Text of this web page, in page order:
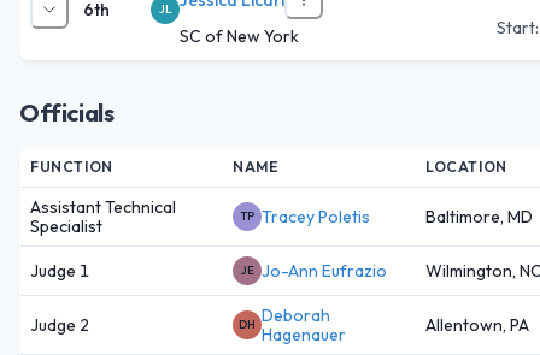
6th JL
SC of New York
Officials
FUNCTION NAME LOCATION
Assistant Technical
Specialist
TP Tracey Poletis Baltimore, MD
Judge 1 JE Jo-Ann Eufrazio Wilmington,
Judge 2 DH Deborah
Hagenauer
Allentown, PA